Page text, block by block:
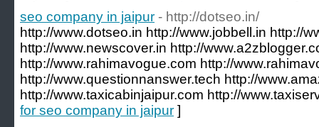
seo company in jaipur - http://dotseo.in/
http://www.dotseo.in http://www.jobbell.in http://
http://www.newscover.in http://
http://www.rahimavogue.com http://
http://www.questionnanswer.tech http://
http://www.taxicabinjaipur.com http://
for seo company in jaipur ]